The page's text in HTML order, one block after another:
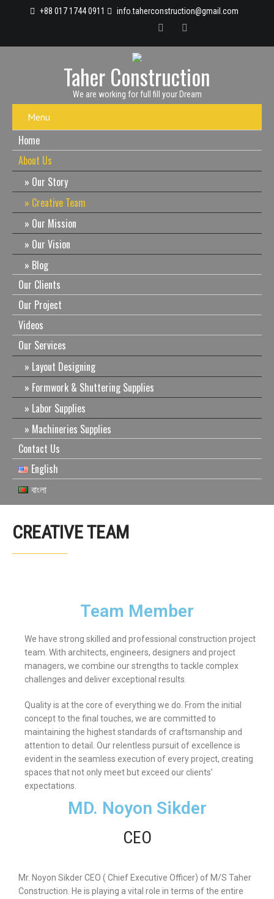
+88 017 1744 0911 info.taherconstruction@gmail.com
Taher Construction
We are working for full fill your Dream
Menu
Home
About Us
Our Story
Creative Team
Our Mission
Our Vision
Blog
Our Clients
Our Project
Videos
Our Services
Layout Designing
Formwork & Shuttering Supplies
Labor Supplies
Machineries Supplies
Contact Us
English
বাংলা
CREATIVE TEAM
Team Member
We have strong skilled and professional construction project
team. With architects, engineers, designers and project
managers, we combine our strengths to tackle complex
challenges and deliver exceptional results.
Quality is at the core of everything we do. From the initial
concept to the final touches, we are committed to
maintaining the highest standards of craftsmanship and
attention to detail. Our relentless pursuit of excellence is
evident in the seamless execution of every project, creating
spaces that not only meet but exceed our clients’
expectations.
MD. Noyon Sikder
CEO
Mr. Noyon Sikder CEO ( Chief Executive Officer) of M/S Taher
Construction. He is playing a vital role in terms of the entire